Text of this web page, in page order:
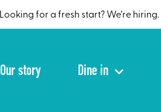
Looking for a fresh start? We’re hiring.
Our story Dine in